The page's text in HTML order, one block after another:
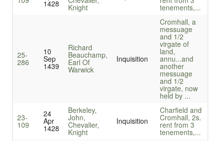
1428 Knight tenements,...
25-
286
10
Sep
1439
Richard
Beauchamp,
Earl Of
Warwick
Inquisition
Cromhall, a
messuage
and 1/2
virgate of
land,
annu...and
another
messuage
and 1/2
virgate, now
held by ...
23-
109
24
Apr
1428
Berkeley,
John,
Chevalier,
Knight
Inquisition
Charfield and
Cromhall, 2s.
rent from 3
tenements,...